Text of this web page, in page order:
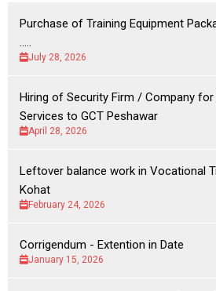
Purchase of Training Equipment
.....
July 28, 2026
Hiring of Security Firm / Company for
Services to GCT Peshawar
April 28, 2026
Leftover balance work in Vocational
Kohat
February 24, 2026
Corrigendum - Extention in Date
January 15, 2026